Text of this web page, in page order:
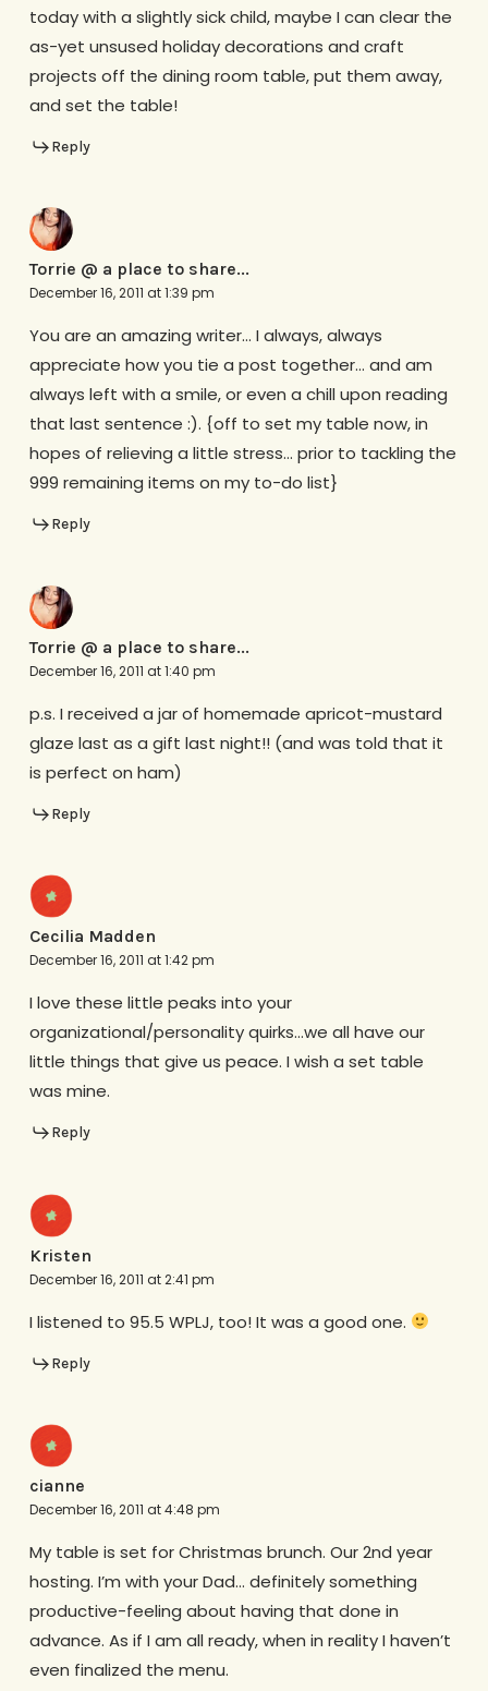
today with a slightly sick child, maybe I can clear the
as-yet unsused holiday decorations and craft
projects off the dining room table, put them away,
and set the table!
Reply
Torrie @ a place to share...
December 16, 2011 at 1:39 pm
You are an amazing writer… I always, always
appreciate how you tie a post together… and am
always left with a smile, or even a chill upon reading
that last sentence :). {off to set my table now, in
hopes of relieving a little stress… prior to tackling the
999 remaining items on my to-do list}
Reply
Torrie @ a place to share...
December 16, 2011 at 1:40 pm
p.s. I received a jar of homemade apricot-mustard
glaze last as a gift last night!! (and was told that it
is perfect on ham)
Reply
Cecilia Madden
December 16, 2011 at 1:42 pm
I love these little peaks into your
organizational/personality quirks…we all have our
little things that give us peace. I wish a set table
was mine.
Reply
Kristen
December 16, 2011 at 2:41 pm
I listened to 95.5 WPLJ, too! It was a good one.
Reply
cianne
December 16, 2011 at 4:48 pm
My table is set for Christmas brunch. Our 2nd year
hosting. I’m with your Dad… definitely something
productive-feeling about having that done in
advance. As if I am all ready, when in reality I haven’t
even finalized the menu.